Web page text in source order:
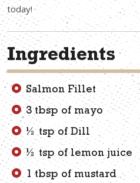
today!
Ingredients
Salmon Fillet
3 tbsp of mayo
½ tsp of Dill
½ tsp of lemon juice
1 tbsp of mustard